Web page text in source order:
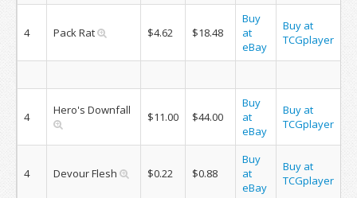
4 Pack Rat $4.62 $18.48
Buy
at
eBay
Buy at
TCGplayer
4 Hero's Downfall $11.00 $44.00
Buy
at
eBay
Buy at
TCGplayer
4 Devour Flesh $0.22 $0.88
Buy
at
eBay
Buy at
TCGplayer